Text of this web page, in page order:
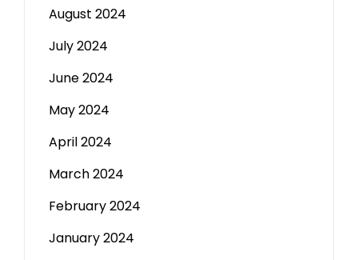
August 2024
July 2024
June 2024
May 2024
April 2024
March 2024
February 2024
January 2024